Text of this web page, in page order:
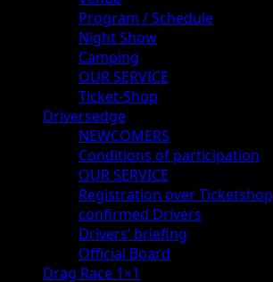
Program / Schedule
Night Show
Camping
OUR SERVICE
Ticket-Shop
Driversedge
NEWCOMERS
Conditions of participation
OUR SERVICE
Registration over Ticketshop
confirmed Drivers
Drivers’ briefing
Official Board
Drag Race 1×1